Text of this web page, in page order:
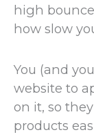
high
how slow
You (and
website to
on it, so
products